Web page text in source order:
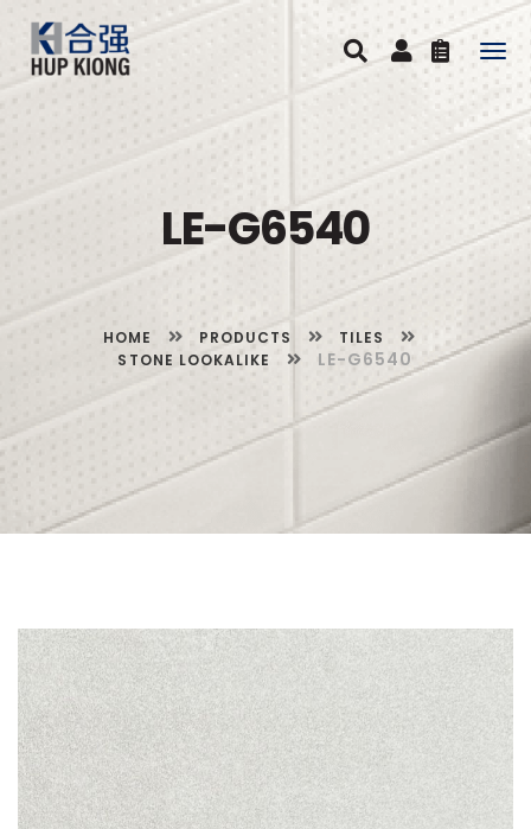
LE-G6540
HOME PRODUCTS
TILES
STONE LOOKALIKE
LE-G6540
Skip to the end of the images gallery